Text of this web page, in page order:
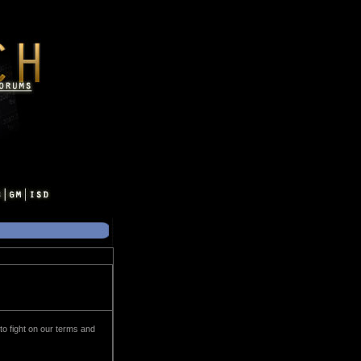
fight on our terms and